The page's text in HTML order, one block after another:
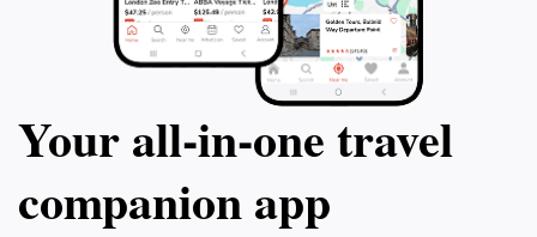
Your all‑in‑one travel
companion app